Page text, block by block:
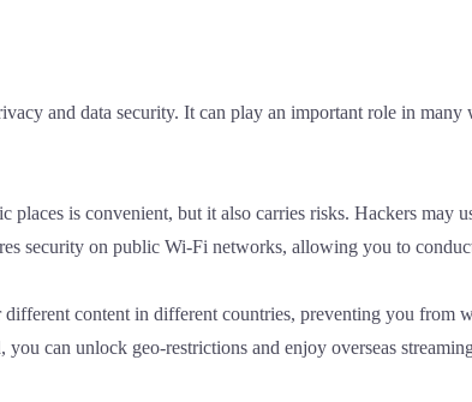
and data security. It can play an important role in
is convenient, but it also carries risks. Hackers may
security on public Wi-Fi networks, allowing you to
content in different countries, preventing you
can unlock geo-restrictions and enjoy overseas